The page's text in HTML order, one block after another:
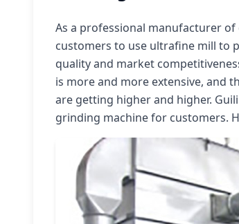
As a professional manufacturer
customers to use ultrafine mill to
quality and market
is more and more extensive, and
are getting higher and higher.
grinding machine for customers.